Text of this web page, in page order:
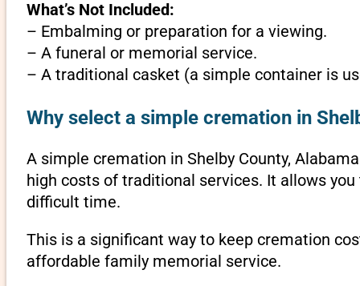
What’s Not Included:
– Embalming or preparation for a viewing.
– A funeral or memorial service.
– A traditional casket (a simple container is
Why select a simple cremation in
A simple cremation in Shelby County,
high costs of traditional services. It allows
difficult time.
This is a significant way to keep cremation
affordable family memorial service.